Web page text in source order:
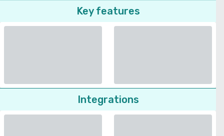
Key features
Integrations